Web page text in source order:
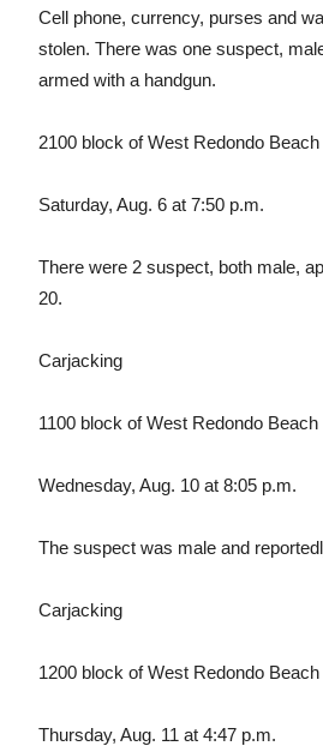
Cell phone, currency, purses and
stolen. There was one suspect,
armed with a handgun.
2100 block of West Redondo
Saturday, Aug. 6 at 7:50 p.m.
There were 2 suspect, both male,
20.
Carjacking
1100 block of West Redondo
Wednesday, Aug. 10 at 8:05 p.m.
The suspect was male and
Carjacking
1200 block of West Redondo
Thursday, Aug. 11 at 4:47 p.m.